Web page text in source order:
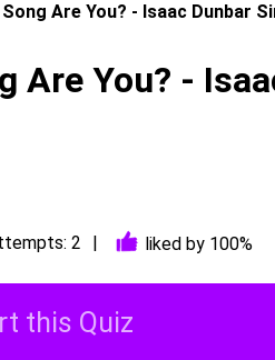
Are You? - Isaac Dunbar
Are You? -
2 liked by 100%
this Quiz